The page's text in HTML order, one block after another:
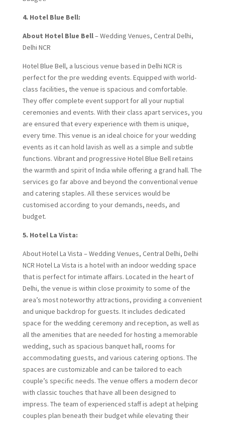
4. Hotel Blue Bell:
About Hotel Blue Bell– Wedding Venues, Central Delhi,
Delhi NCR
Hotel Blue Bell, a luscious venue based in Delhi NCR is
perfect for the pre wedding events. Equipped with world-
class facilities, the venue is spacious and comfortable.
They offer complete event support for all your nuptial
ceremonies and events. With their class apart services, you
are ensured that every experience with them is unique,
every time. This venue is an ideal choice for your wedding
events as it can hold lavish as well as a simple and subtle
functions. Vibrant and progressive Hotel Blue Bell retains
the warmth and spirit of India while offering a grand hall. The
services go far above and beyond the conventional venue
and catering staples. All these services would be
customised according to your demands, needs, and
budget.
5. Hotel La Vista:
About Hotel La Vista – Wedding Venues, Central Delhi, Delhi
NCR Hotel La Vista is a hotel with an indoor wedding space
that is perfect for intimate affairs. Located in the heart of
Delhi, the venue is within close proximity to some of the
area’s most noteworthy attractions, providing a convenient
and unique backdrop for guests. It includes dedicated
space for the wedding ceremony and reception, as well as
all the amenities that are needed for hosting a memorable
wedding, such as spacious banquet hall, rooms for
accommodating guests, and various catering options. The
spaces are customizable and can be tailored to each
couple’s specific needs. The venue offers a modern decor
with classic touches that have all been designed to
impress. The team of experienced staff is adept at helping
couples plan beneath their budget while elevating their